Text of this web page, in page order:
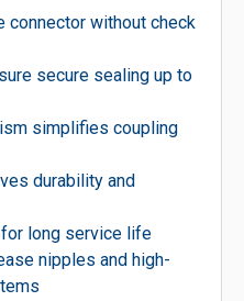
connector without check
secure sealing up to
simplifies coupling
durability and
long service life
nipples and high-